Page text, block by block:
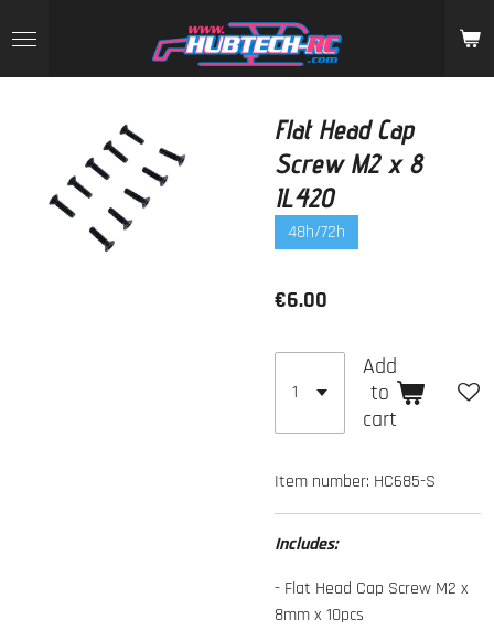
to
main
Flat Head Cap
Screw M2 x 8
IL420
48h/72h
€6.00
Add
to
cart
Item number: HC685-S
Includes:
- Flat Head Cap Screw M2 x
8mm x 10pcs